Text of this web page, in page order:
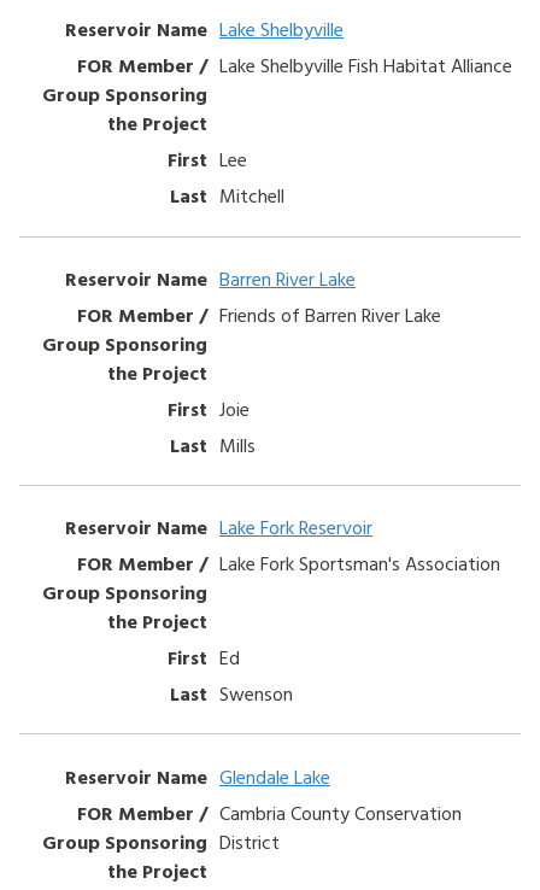
Lake Shelbyville
Lake Shelbyville Fish Habitat Alliance
Lee
Mitchell
Barren River Lake
Friends of Barren River Lake
Joie
Mills
Lake Fork Reservoir
Lake Fork Sportsman's Association
Ed
Swenson
Glendale Lake
Cambria County Conservation
District